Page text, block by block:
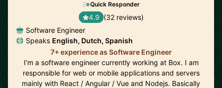
Quick Responder
4.9 (32 reviews)
Software Engineer
Speaks English, Dutch, Spanish
7+ experience as Software Engineer
I'm a software engineer currently working at Box. I am
responsible for web or mobile applications and servers
mainly with React / Angular / Vue and Nodejs. Basically